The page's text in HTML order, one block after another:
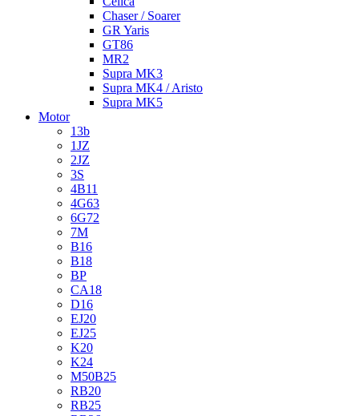
Chaser / Soarer
GR Yaris
GT86
MR2
Supra MK3
Supra MK4 / Aristo
Supra MK5
Motor
13b
1JZ
2JZ
3S
4B11
4G63
6G72
7M
B16
B18
BP
CA18
D16
EJ20
EJ25
K20
K24
M50B25
RB20
RB25